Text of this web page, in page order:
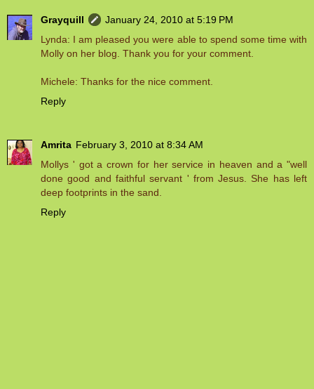
Grayquill
January 24, 2010 at 5:19 PM
Lynda: I am pleased you were able to spend some time with
Molly on her blog. Thank you for your comment.
Michele: Thanks for the nice comment.
Reply
Amrita February 3, 2010 at 8:34 AM
Mollys ' got a crown for her service in heaven and a "well
done good and faithful servant ' from Jesus. She has left
deep footprints in the sand.
Reply